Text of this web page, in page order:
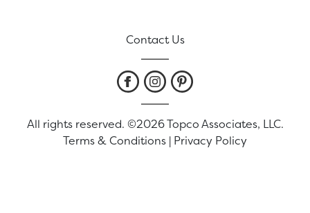
Contact Us
All rights reserved. ©2026 Topco Associates, LLC.
Terms & Conditions | Privacy Policy